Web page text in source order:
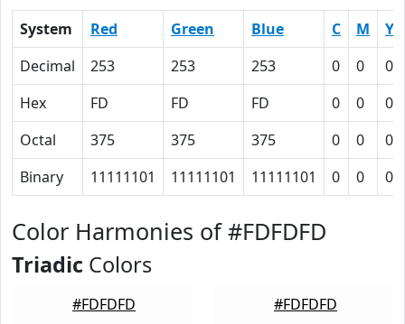
System Red Green Blue C M
Y
Decimal
253 253 253 0 0
0
Hex
FD FD FD 0 0
0
Octal
375 375 375 0 0
0
Binary
11111101 11111101 11111101 0 0 0
Color Harmonies of #FDFDFD
Triadic Colors
#FDFDFD #FDFDFD